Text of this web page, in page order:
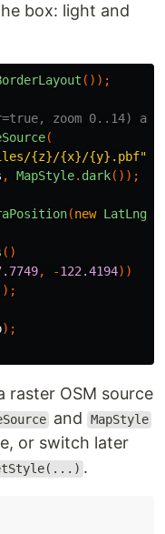
box: light and
());
zoom 0..14)
(
{z}/{x}/{y}.pbf"
, MapStyle. dark());
(new LatLng
()
, -122.4194))
);
raster OSM source
and MapStyle
or switch later
.